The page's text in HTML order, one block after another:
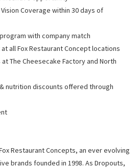
Coverage within 30 days of
with company match
all Fox Restaurant Concept locations
The Cheesecake Factory and North
nutrition discounts offered through
Restaurant Concepts, an ever evolving
brands founded in 1998. As Dropouts,